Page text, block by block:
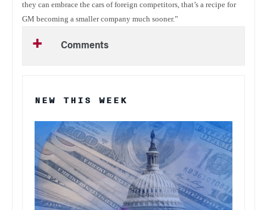
they can embrace the cars of foreign competitors, that’s a recipe for
GM becoming a smaller company much sooner.”
Comments
NEW THIS WEEK